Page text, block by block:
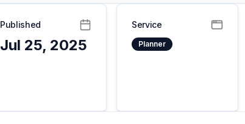
Published
Jul 25, 2025
Service
Planner